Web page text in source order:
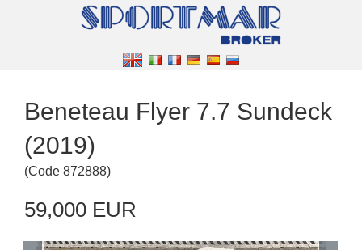
Beneteau Flyer 7.7 Sundeck
(2019)
(Code 872888)
59,000 EUR